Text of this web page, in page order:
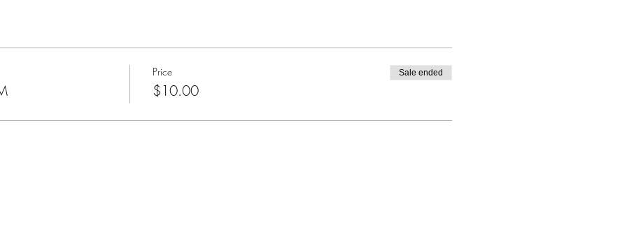
Price
$10.00
Sale ended